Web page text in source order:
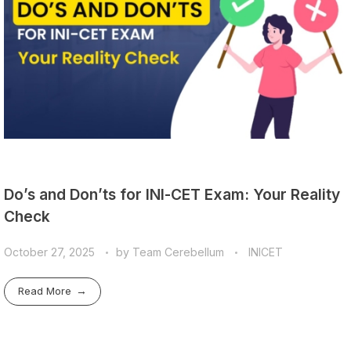
Do’s and Don’ts for INI-CET Exam: Your Reality
Check
October 27, 2025 by Team Cerebellum INICET
Read More